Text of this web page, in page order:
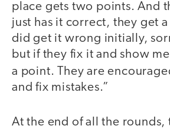
place gets two points. And
just has it correct, they get
did get it wrong initially,
but if they fix it and show
a point.
They are
and fix mistakes.”
At the end of all the rounds,